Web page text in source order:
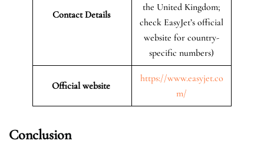
Contact Details
the United Kingdom;
check EasyJet’s official
website for country-
specific numbers)
Official website
https://www.easyjet.co
m/
Conclusion